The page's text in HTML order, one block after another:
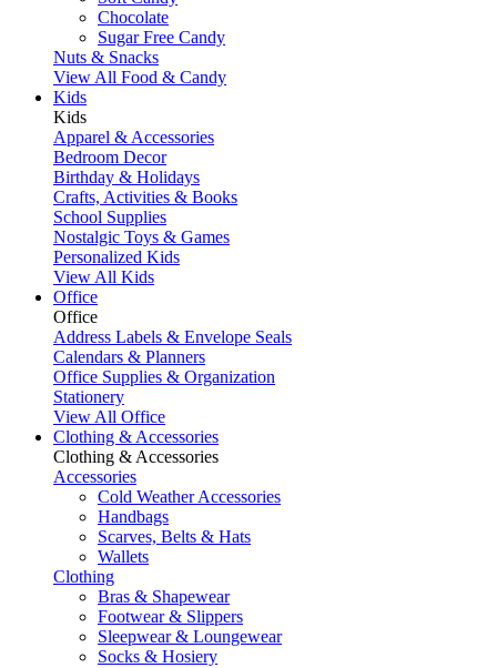
Chocolate
Sugar Free Candy
Nuts & Snacks
View All Food & Candy
Kids
Kids
Apparel & Accessories
Bedroom Decor
Birthday & Holidays
Crafts, Activities & Books
School Supplies
Nostalgic Toys & Games
Personalized Kids
View All Kids
Office
Office
Address Labels & Envelope Seals
Calendars & Planners
Office Supplies & Organization
Stationery
View All Office
Clothing & Accessories
Clothing & Accessories
Accessories
Cold Weather Accessories
Handbags
Scarves, Belts & Hats
Wallets
Clothing
Bras & Shapewear
Footwear & Slippers
Sleepwear & Loungewear
Socks & Hosiery